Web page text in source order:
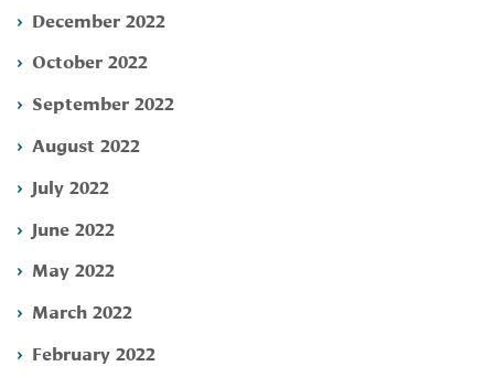
December 2022
October 2022
September 2022
August 2022
July 2022
June 2022
May 2022
March 2022
February 2022